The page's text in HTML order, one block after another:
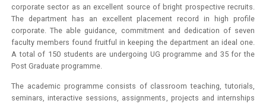
corporate sector as an excellent source of bright prospective recruits.
The department has an excellent placement record in high profile
corporate. The able guidance, commitment and dedication of seven
faculty members found fruitful in keeping the department an ideal one.
A total of 150 students are undergoing UG programme and 35 for the
Post Graduate programme.
The academic programme consists of classroom teaching, tutorials,
seminars, interactive sessions, assignments, projects and internships